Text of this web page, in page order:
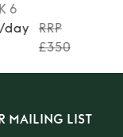
6
day
RRP
£350
MAILING LIST